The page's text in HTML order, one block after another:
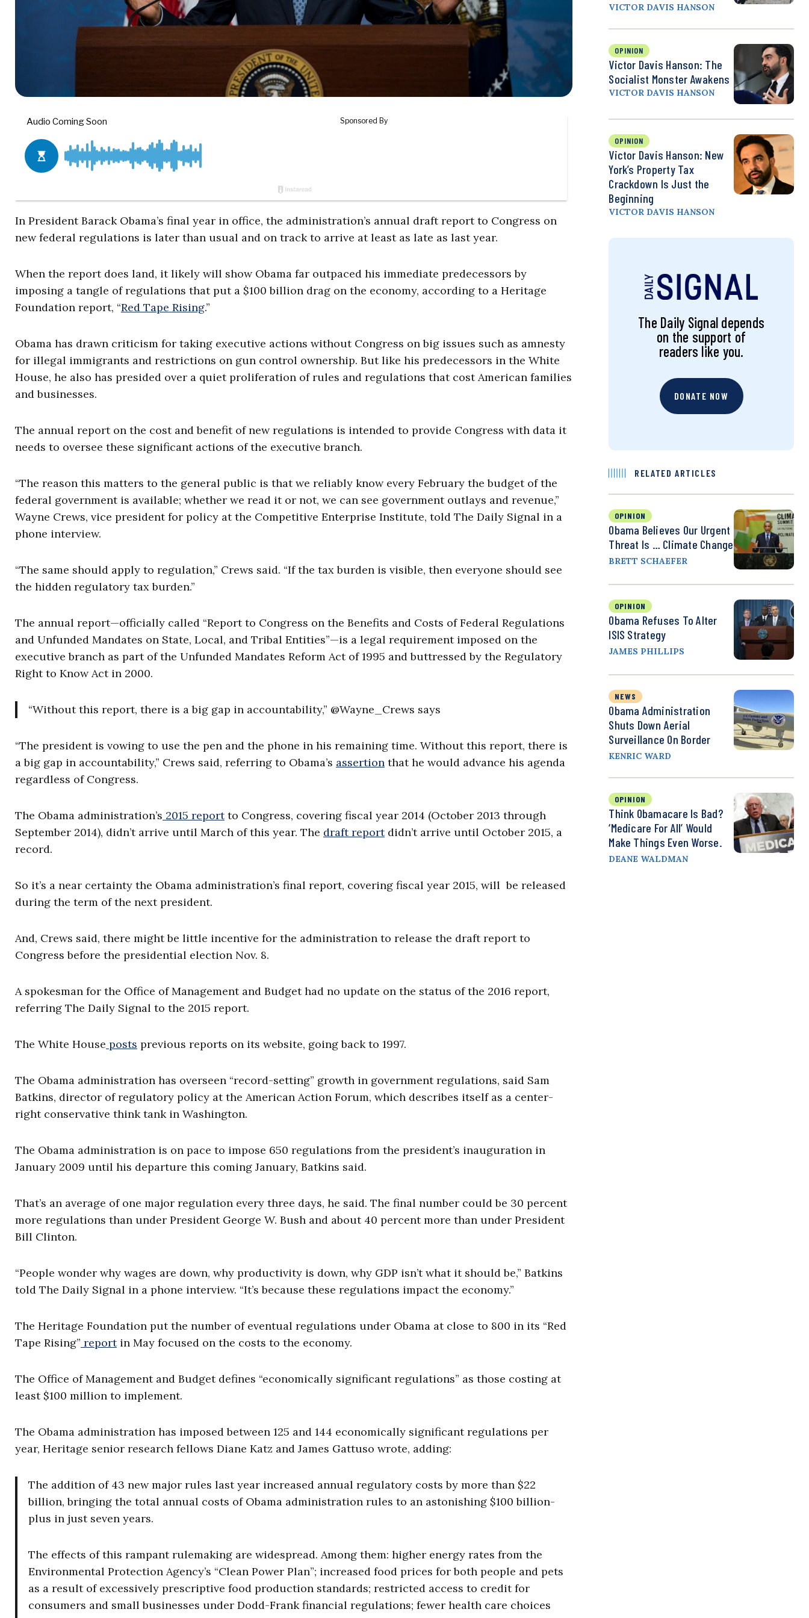
In President Barack Obama’s final year in office, the administration’s annual draft report to Congress on
new federal regulations is later than usual and on track to arrive at least as late as last year.
When the report does land, it likely will show Obama far outpaced his immediate predecessors by
imposing a tangle of regulations that put a $100 billion drag on the economy, according to a Heritage
Foundation report, “Red Tape Rising.”
Obama has drawn criticism for taking executive actions without Congress on big issues such as amnesty
for illegal immigrants and restrictions on gun control ownership. But like his predecessors in the White
House, he also has presided over a quiet proliferation of rules and regulations that cost American families
and businesses.
The annual report on the cost and benefit of new regulations is intended to provide Congress with data it
needs to oversee these significant actions of the executive branch.
“The reason this matters to the general public is that we reliably know every February the budget of the
federal government is available; whether we read it or not, we can see government outlays and revenue,”
Wayne Crews, vice president for policy at the Competitive Enterprise Institute, told The Daily Signal in a
phone interview.
“The same should apply to regulation,” Crews said. “If the tax burden is visible, then everyone should see
the hidden regulatory tax burden.”
The annual report—officially called “Report to Congress on the Benefits and Costs of Federal Regulations
and Unfunded Mandates on State, Local, and Tribal Entities”—is a legal requirement imposed on the
executive branch as part of the Unfunded Mandates Reform Act of 1995 and buttressed by the Regulatory
Right to Know Act in 2000.
“Without this report, there is a big gap in accountability,” @Wayne_Crews says
“The president is vowing to use the pen and the phone in his remaining time. Without this report, there is
a big gap in accountability,” Crews said, referring to Obama’s assertion that he would advance his agenda
regardless of Congress.
The Obama administration’s 2015 reportto Congress, covering fiscal year 2014 (October 2013 through
September 2014), didn’t arrive until March of this year. The draft reportdidn’t arrive until October 2015, a
record.
So it’s a near certainty the Obama administration’s final report, covering fiscal year 2015, will be released
during the term of the next president.
And, Crews said, there might be little incentive for the administration to release the draft report to
Congress before the presidential election Nov. 8.
A spokesman for the Office of Management and Budget had no update on the status of the 2016 report,
referring The Daily Signal to the 2015 report.
The White House posts previous reports on its website, going back to 1997.
The Obama administration has overseen “record-setting” growth in government regulations, said Sam
Batkins, director of regulatory policy at the American Action Forum, which describes itself as a center-
right conservative think tank in Washington.
The Obama administration is on pace to impose 650 regulations from the president’s inauguration in
January 2009 until his departure this coming January, Batkins said.
That’s an average of one major regulation every three days, he said. The final number could be 30 percent
more regulations than under President George W. Bush and about 40 percent more than under President
Bill Clinton.
“People wonder why wages are down, why productivity is down, why GDP isn’t what it should be,” Batkins
told The Daily Signal in a phone interview. “It’s because these regulations impact the economy.”
The Heritage Foundation put the number of eventual regulations under Obama at close to 800 in its “Red
Tape Rising” reportin May focused on the costs to the economy.
The Office of Management and Budget defines “economically significant regulations” as those costing at
least $100 million to implement.
The Obama administration has imposed between 125 and 144 economically significant regulations per
year, Heritage senior research fellows Diane Katz and James Gattuso wrote, adding:
The addition of 43 new major rules last year increased annual regulatory costs by more than $22
billion, bringing the total annual costs of Obama administration rules to an astonishing $100 billion-
plus in just seven years.
The effects of this rampant rulemaking are widespread. Among them: higher energy rates from the
Environmental Protection Agency’s “Clean Power Plan”; increased food prices for both people and pets
as a result of excessively prescriptive food production standards; restricted access to credit for
consumers and small businesses under Dodd-Frank financial regulations; fewer health care choices
VICTOR DAVIS HANSON
OPINION
Victor Davis Hanson: The
Socialist Monster Awakens
VICTOR DAVIS HANSON
OPINION
Victor Davis Hanson: New
York’s Property Tax
Crackdown Is Just the
Beginning
VICTOR DAVIS HANSON
The Daily Signal depends
on the support of
readers like you.
DONATE NOW
RELATED ARTICLES
OPINION
Obama Believes Our Urgent
Threat Is … Climate Change
BRETT SCHAEFER
OPINION
Obama Refuses To Alter
ISIS Strategy
JAMES PHILLIPS
NEWS
Obama Administration
Shuts Down Aerial
Surveillance On Border
KENRIC WARD
OPINION
Think Obamacare Is Bad?
‘Medicare For All’ Would
Make Things Even Worse.
DEANE WALDMAN